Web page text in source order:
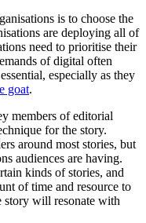
is to choose the
are deploying all of
need to prioritise their
of digital often
especially as they
goat.
members of editorial
for the story.
around most stories, but
audiences are having.
kinds of stories, and
of time and resource to
story will resonate with